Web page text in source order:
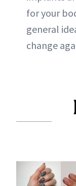
for your
general
change